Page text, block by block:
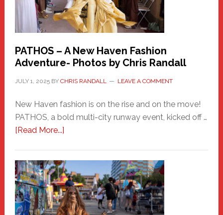
PATHOS – A New Haven Fashion
Adventure- Photos by Chris Randall
JULY 1, 2025BY CHRIS RANDALL LEAVE A COMMENT
New Haven fashion is on the rise and on the move!
PATHOS, a bold multi-city runway event, kicked off …
[Read More...]about
A
New
Haven
Fashion